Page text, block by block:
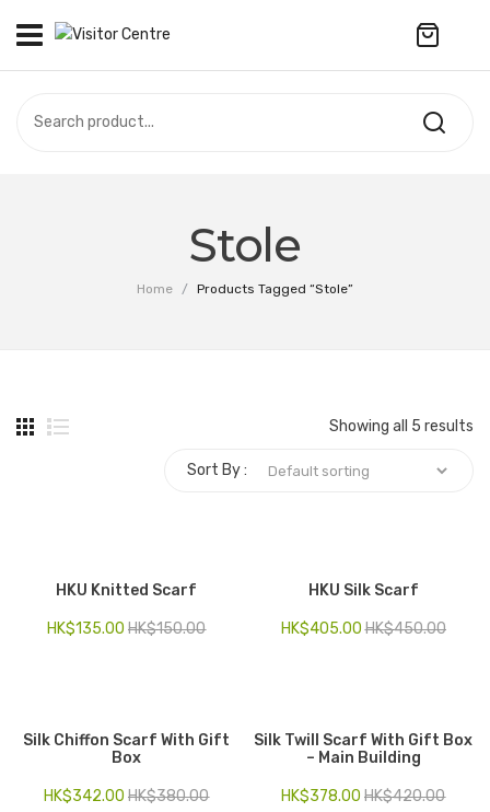
CAMPUS STORE
Customized Product
Kid series
Others
Stole
Home / Products Tagged “Stole”
Showing all 5 results
Sort By :
HKU Knitted Scarf
HK$150.00
HK$135.00
HKU Silk Scarf
HK$450.00
HK$405.00
Silk Chiffon Scarf With Gift
Box
HK$380.00
HK$342.00
Silk Twill Scarf With Gift Box
– Main Building
HK$420.00
HK$378.00